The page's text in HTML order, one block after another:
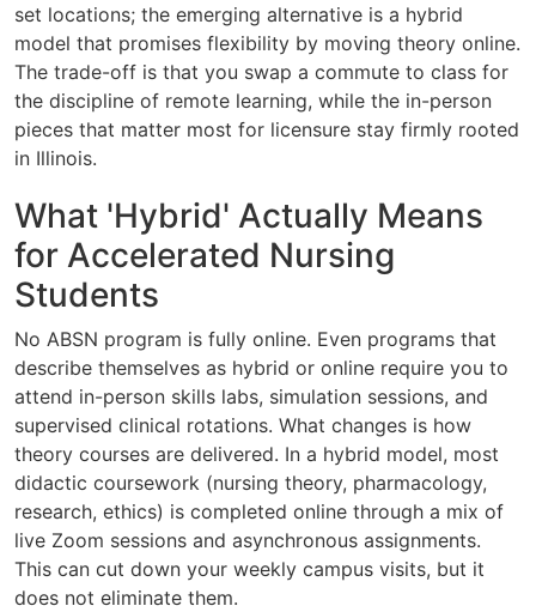
set locations; the emerging alternative is a hybrid
model that promises flexibility by moving theory online.
The trade-off is that you swap a commute to class for
the discipline of remote learning, while the in-person
pieces that matter most for licensure stay firmly rooted
in Illinois.
What 'Hybrid' Actually Means
for Accelerated Nursing
Students
No ABSN program is fully online. Even programs that
describe themselves as hybrid or online require you to
attend in-person skills labs, simulation sessions, and
supervised clinical rotations. What changes is how
theory courses are delivered. In a hybrid model, most
didactic coursework (nursing theory, pharmacology,
research, ethics) is completed online through a mix of
live Zoom sessions and asynchronous assignments.
This can cut down your weekly campus visits, but it
does not eliminate them.